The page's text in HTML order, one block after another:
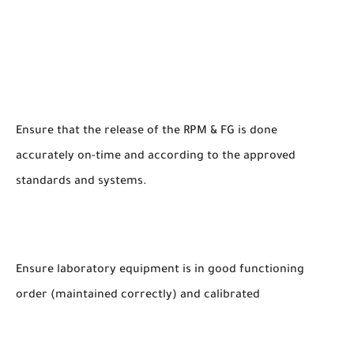
Ensure that the release of the RPM & FG is done
accurately on-time and according to the approved
standards and systems.
Ensure laboratory equipment is in good functioning
order (maintained correctly) and calibrated